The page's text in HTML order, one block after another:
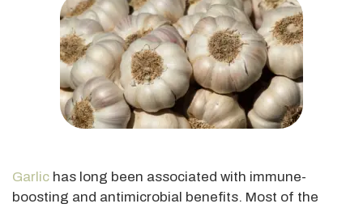
Garlic has long been associated with immune-
boosting and antimicrobial benefits. Most of the